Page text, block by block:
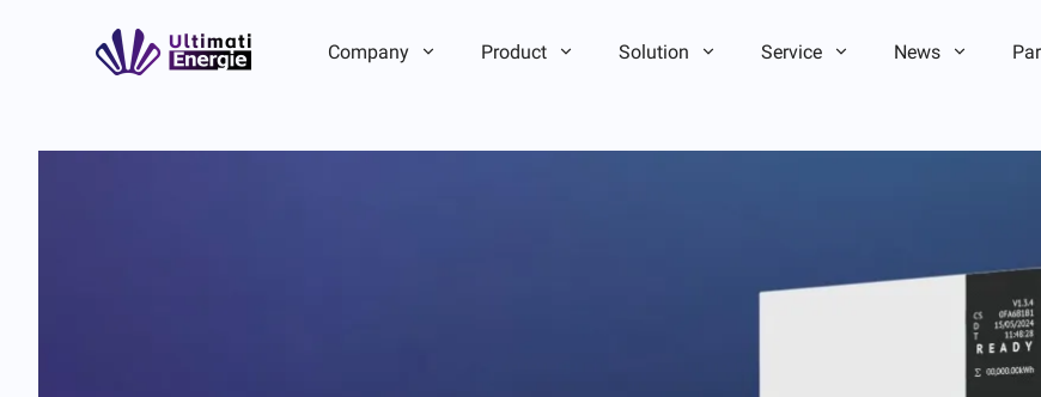
Company Product Solution Service News